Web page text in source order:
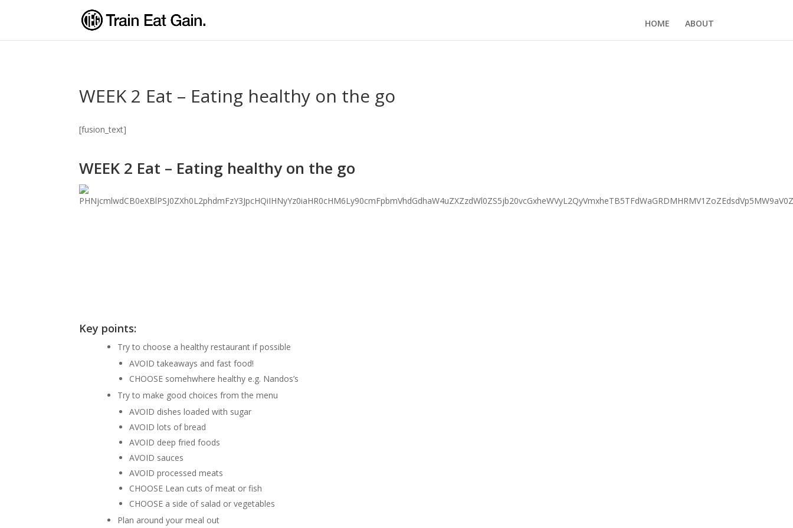
HOME ABOUT
WEEK 2 Eat – Eating healthy on the go
[fusion_text]
WEEK 2 Eat – Eating healthy on the go
Key points:
Try to choose a healthy restaurant if possible
AVOID takeaways and fast food!
CHOOSE somehwhere healthy e.g. Nandos’s
Try to make good choices from the menu
AVOID dishes loaded with sugar
AVOID lots of bread
AVOID deep fried foods
AVOID sauces
AVOID processed meats
CHOOSE Lean cuts of meat or fish
CHOOSE a side of salad or vegetables
Plan around your meal out